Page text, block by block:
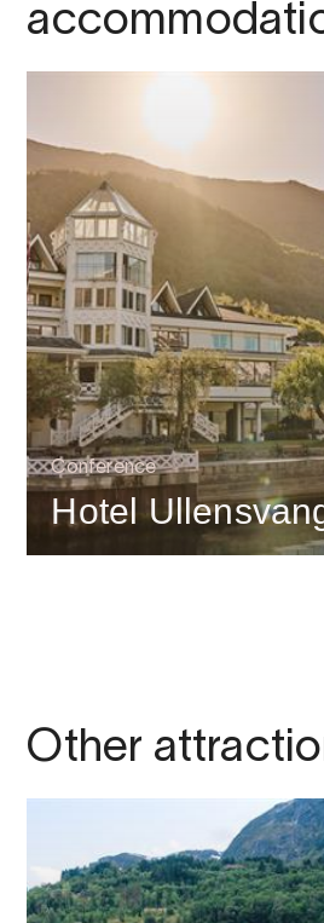
Conference
Hotel
Other